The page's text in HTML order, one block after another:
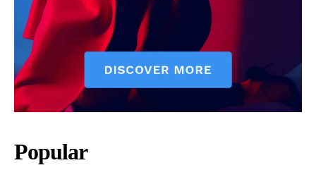
Popular